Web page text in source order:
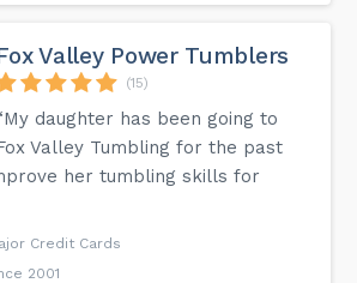
Valley Power Tumblers
(15)
daughter has been going to
Valley Tumbling for the past
her tumbling skills for
Credit Cards
2001